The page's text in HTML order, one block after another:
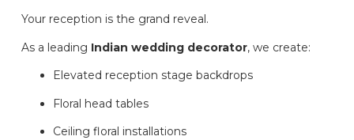
Your reception is the grand reveal.
As a leading Indian wedding decorator, we create:
Elevated reception stage backdrops
Floral head tables
Ceiling floral installations